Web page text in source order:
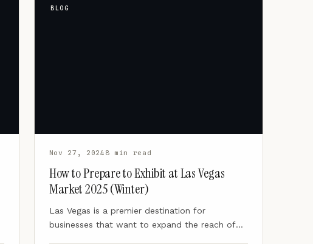
BLOG
Nov 27, 2024 8 min read
How to Prepare to Exhibit at Las Vegas
Market 2025 (Winter)
Las Vegas is a premier destination for
businesses that want to expand the reach of